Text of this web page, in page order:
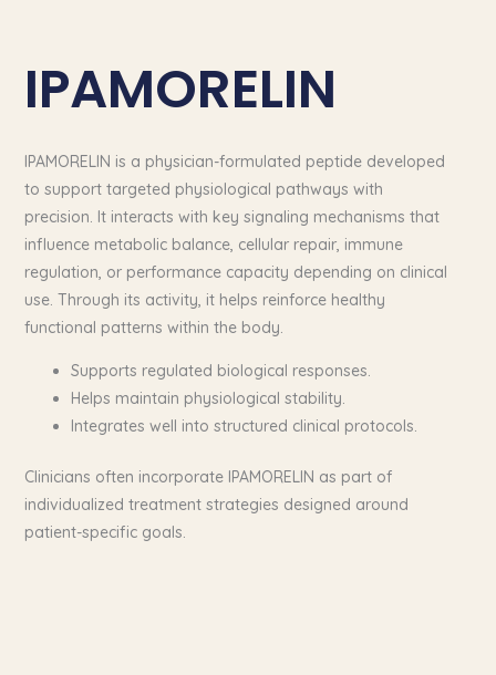
IPAMORELIN
IPAMORELIN is a physician-formulated peptide developed
to support targeted physiological pathways with
precision. It interacts with key signaling mechanisms that
influence metabolic balance, cellular repair, immune
regulation, or performance capacity depending on clinical
use. Through its activity, it helps reinforce healthy
functional patterns within the body.
Supports regulated biological responses.
Helps maintain physiological stability.
Integrates well into structured clinical protocols.
Clinicians often incorporate IPAMORELIN as part of
individualized treatment strategies designed around
patient-specific goals.